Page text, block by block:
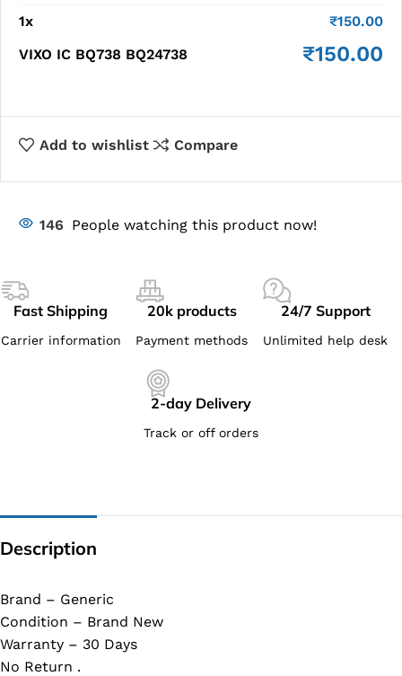
1x ₹150.00
VIXO IC BQ738 BQ24738
₹150.00
Add to wishlist Compare
146 People watching this product now!
Fast Shipping
Carrier information
20k products
Payment methods
24/7 Support
Unlimited help desk
2-day Delivery
Track or off orders
Description
Brand – Generic
Condition – Brand New
Warranty – 30 Days
No Return .